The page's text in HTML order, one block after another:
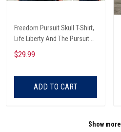
Freedom Pursuit Skull T-Shirt,
Life Liberty And The Pursuit Of
Those Threaten It, Freedom
Soldier T-Shirt
$29.99
ADD TO CART
Show more